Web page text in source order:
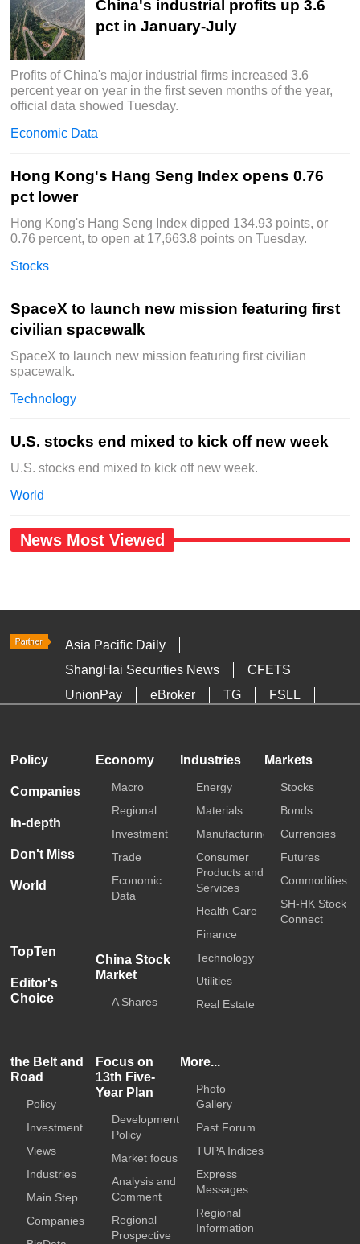
China's industrial profits up 3.6
pct in January-July
Profits of China's major industrial firms increased 3.6
percent year on year in the first seven months of the year,
official data showed Tuesday.
Economic Data
Hong Kong's Hang Seng Index opens 0.76
pct lower
Hong Kong's Hang Seng Index dipped 134.93 points, or
0.76 percent, to open at 17,663.8 points on Tuesday.
Stocks
SpaceX to launch new mission featuring first
civilian spacewalk
SpaceX to launch new mission featuring first civilian
spacewalk.
Technology
U.S. stocks end mixed to kick off new week
U.S. stocks end mixed to kick off new week.
World
News Most Viewed
Asia Pacific Daily
ShangHai Securities News
CFETS
UnionPay
eBroker TG
FSLL
Policy
Companies
In-depth
Don't Miss
World
TopTen
Editor's
Choice
Economy
Macro
Regional
Investment
Trade
Economic
Data
China Stock
Market
A Shares
Industries
Energy
Materials
Manufacturing
Consumer
Products and
Services
Health Care
Finance
Technology
Utilities
Real Estate
Markets
Stocks
Bonds
Currencies
Futures
Commodities
SH-HK Stock
Connect
the Belt and
Road
Policy
Investment
Views
Industries
Main Step
Companies
Focus on
13th Five-
Year Plan
Development
Policy
Market focus
Analysis and
Comment
Regional
Prospective
More...
Photo
Gallery
Past Forum
TUPA Indices
Express
Messages
Regional
Information